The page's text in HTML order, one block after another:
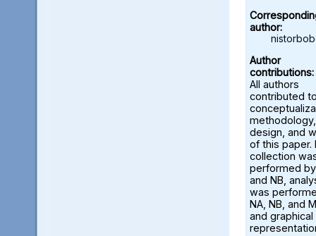
author:
Author
contributions:
All authors
contributed
methodology,
design, and
of this paper.
collection
performed
and NB,
was
NA, NB, and
and graphical